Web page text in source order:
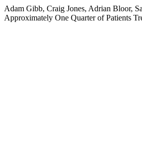
Adam Gibb, Craig Jones, Adrian Bloor,
Approximately One Quarter of Patients